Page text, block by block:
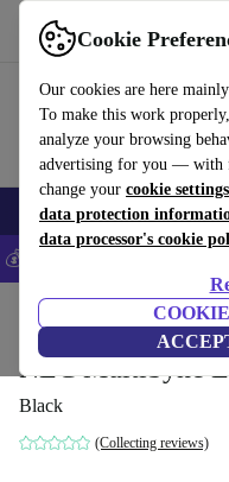
Cookie
Our cookies are here
To make this work
analyze your browsing
advertising for you — with
change your cookie settings
data protection
data processor's cookie
Use refurbed fast and easy
Smartphones Laptops
💰Save 5% MORE on all
Monitors
NEC MultiSync
Black
(Collecting reviews)